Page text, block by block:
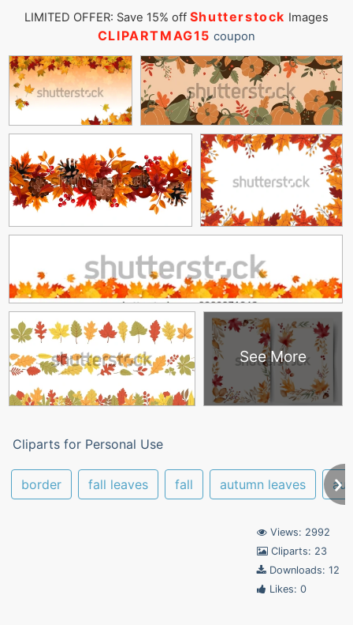
LIMITED OFFER: Save 15% off Shutterstock Images
CLIPARTMAG15 coupon
See More
Cliparts for Personal Use
border fall leaves fall autumn leaves
Views: 2992
Cliparts: 23
Downloads: 12
Likes: 0